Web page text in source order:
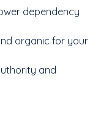
dependency
organic for your
and